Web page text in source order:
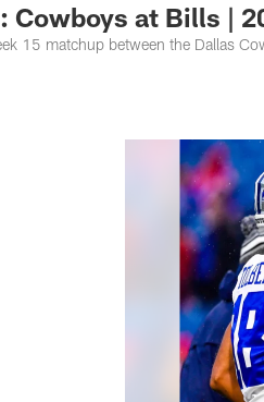
Cowboys at Bills |
15 matchup between the Dallas